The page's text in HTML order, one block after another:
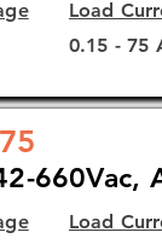
Load
0.15 - 75
660Vac,
Load